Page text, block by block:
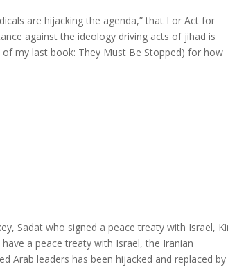
are hijacking the agenda,” that I or Act for
against the ideology driving acts of jihad is
my last book: They Must Be Stopped) for how
Sadat who signed a peace treaty with Israel,
a peace treaty with Israel, the Iranian
Arab leaders has been hijacked and replaced by